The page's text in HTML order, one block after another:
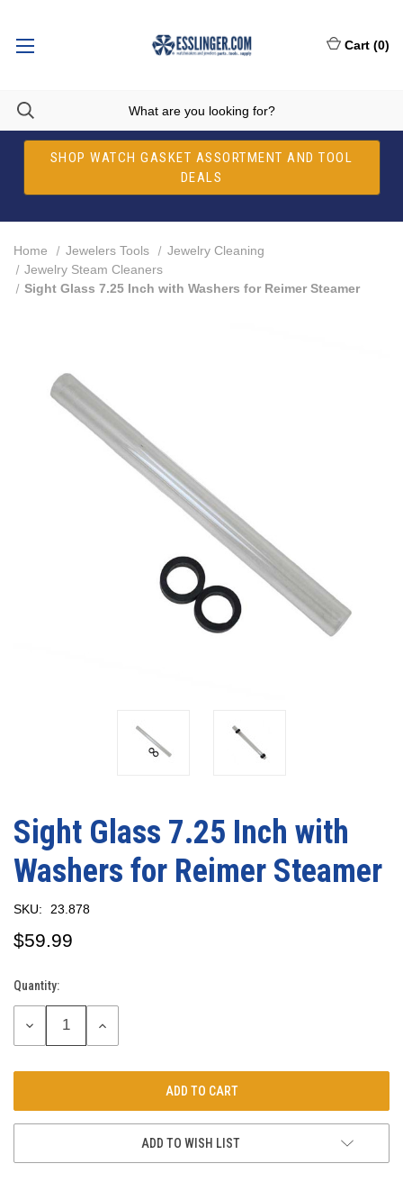
SHOP WATCH GASKET ASSORTMENT AND TOOL
DEALS
Cart (0)
Home Jewelers Tools
Jewelry Cleaning
Jewelry Steam Cleaners
Sight Glass 7.25 Inch with Washers for Reimer Steamer
Sight Glass 7.25 Inch with
Washers for Reimer Steamer
SKU: 23.878
$59.99
Current
Stock:
Quantity:
DECREASE
INCREASE
ADD TO WISH LIST